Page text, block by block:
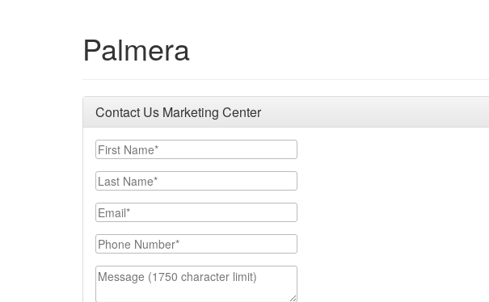
Palmera
Contact Us Marketing Center
First Name
Last Name
Email
Phone Number
Message (1750 character limit)